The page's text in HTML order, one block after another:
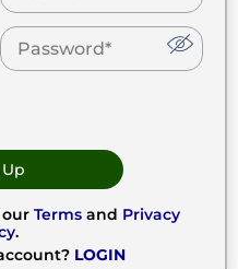
Termsand Privacy
.
LOGIN